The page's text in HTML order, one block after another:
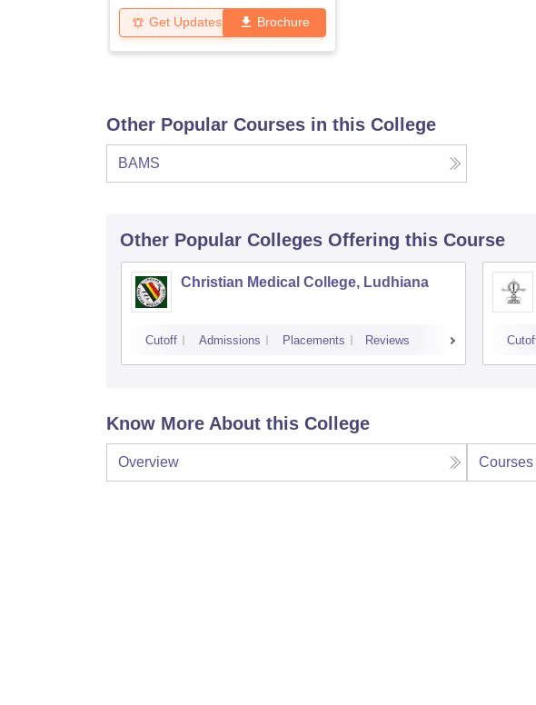
Get Updates Brochure
Other Popular Courses in this College
BAMS
Other Popular Colleges Offering this Course
Christian Medical College, Ludhiana
Cutoff Admissions Placements Reviews
Know More About this College
Overview Courses